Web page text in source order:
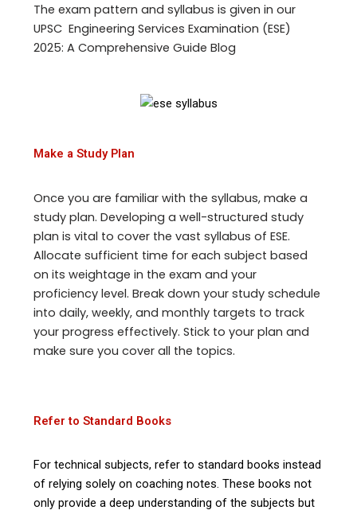
The exam pattern and syllabus is given in our
UPSC Engineering Services Examination (ESE)
2025: A Comprehensive Guide Blog
Make a Study Plan
Once you are familiar with the syllabus, make a
study plan. Developing a well-structured study
plan is vital to cover the vast syllabus of ESE.
Allocate sufficient time for each subject based
on its weightage in the exam and your
proficiency level. Break down your study schedule
into daily, weekly, and monthly targets to track
your progress effectively. Stick to your plan and
make sure you cover all the topics.
Refer to Standard Books
For technical subjects, refer to standard books instead
of relying solely on coaching notes. These books not
only provide a deep understanding of the subjects but